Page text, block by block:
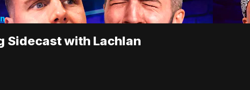
Sidecast with Lachlan